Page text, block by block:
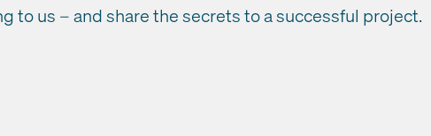
to us – and share the secrets to a successful project.